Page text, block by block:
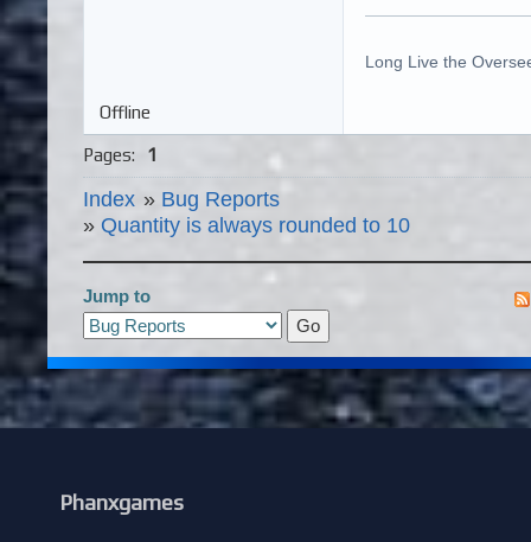
Long Live the
Offline
Pages: 1
Index » Bug Reports
» Quantity is always rounded to 10
Jump to
Phanxgames